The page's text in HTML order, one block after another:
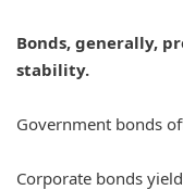
Bonds, generally,
stability.
Government bonds
Corporate bonds